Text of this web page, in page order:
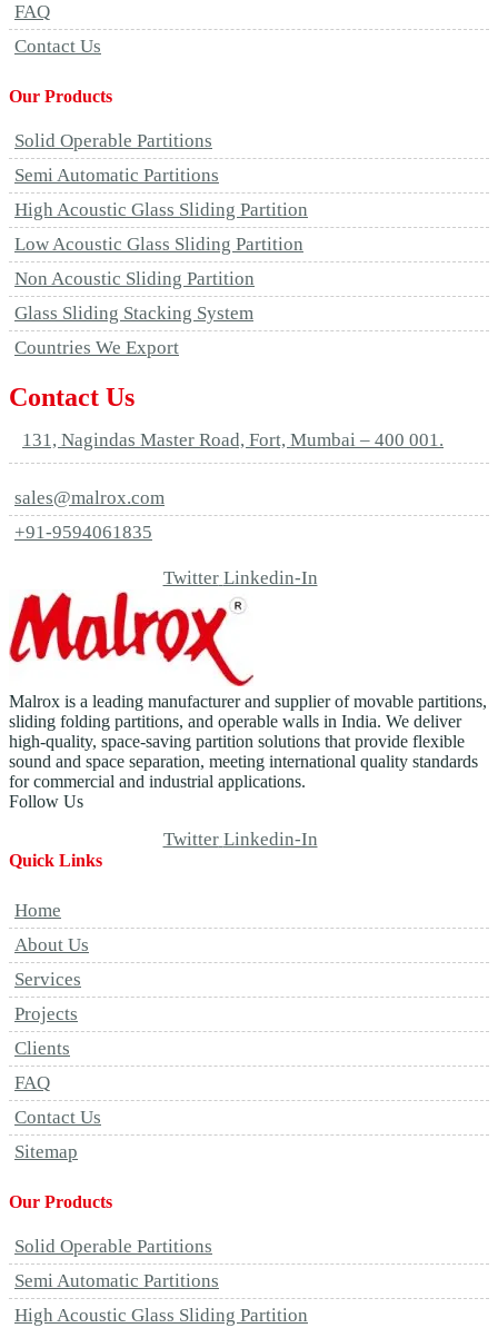
FAQ
Contact Us
Our Products
Solid Operable Partitions
Semi Automatic Partitions
High Acoustic Glass Sliding Partition
Low Acoustic Glass Sliding Partition
Non Acoustic Sliding Partition
Glass Sliding Stacking System
Countries We Export
Contact Us
131, Nagindas Master Road, Fort, Mumbai – 400 001.
sales@malrox.com
+91-9594061835
Twitter Linkedin-In
Malrox is a leading manufacturer and supplier of movable partitions,
sliding folding partitions, and operable walls in India. We deliver
high-quality, space-saving partition solutions that provide flexible
sound and space separation, meeting international quality standards
for commercial and industrial applications.
Follow Us
Twitter Linkedin-In
Quick Links
Home
About Us
Services
Projects
Clients
FAQ
Contact Us
Sitemap
Our Products
Solid Operable Partitions
Semi Automatic Partitions
High Acoustic Glass Sliding Partition